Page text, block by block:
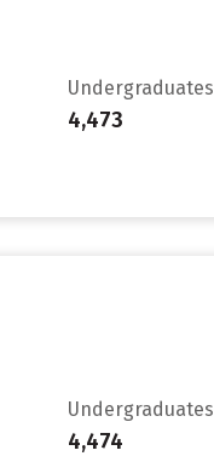
Undergraduates
4,473
Undergraduates
4,474